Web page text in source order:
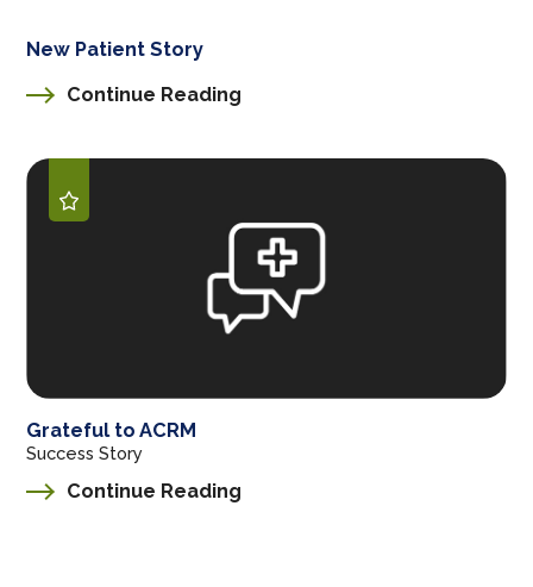
New Patient Story
Continue Reading
Grateful to ACRM
Success Story
Continue Reading